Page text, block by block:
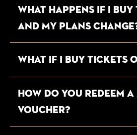
WHAT HAPPENS IF I BUY
AND MY PLANS
WHAT IF I BUY TICKETS
How do you redeem a
voucher?